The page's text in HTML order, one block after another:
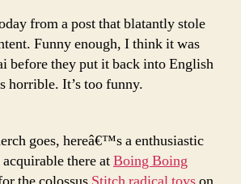
from a post that blatantly stole
Funny enough, I think it was
before they put it back into English
horrible. It’s too funny.
goes, hereâ€™s a enthusiastic
there atBoing Boing